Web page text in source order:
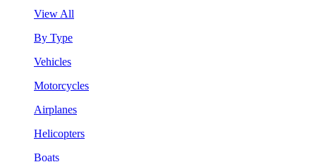
View All
By Type
Vehicles
Motorcycles
Airplanes
Helicopters
Boats